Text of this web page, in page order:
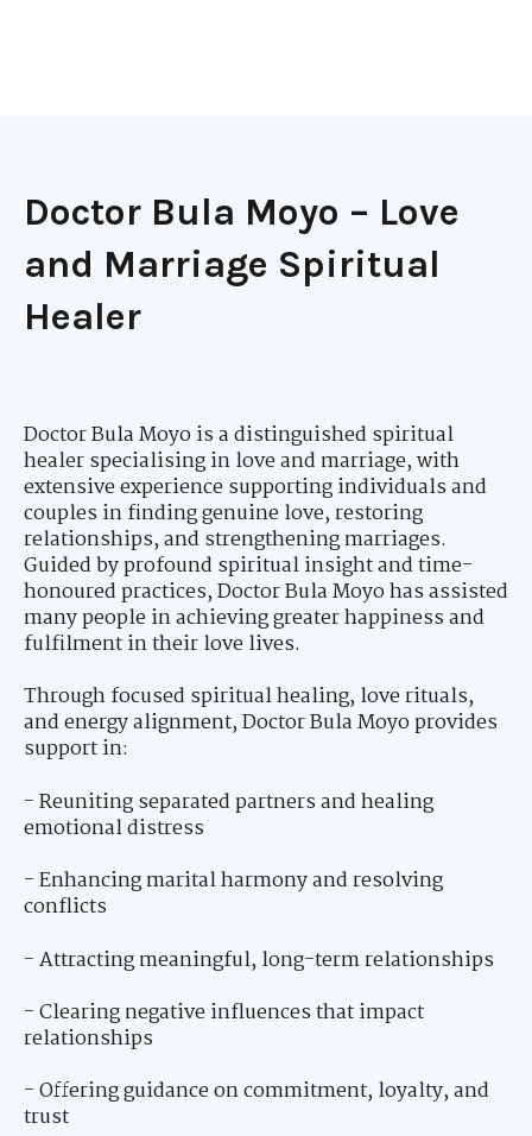
Doctor Bula Moyo – Love
and Marriage Spiritual
Healer
Doctor Bula Moyo is a distinguished spiritual
healer specialising in love and marriage, with
extensive experience supporting individuals and
couples in finding genuine love, restoring
relationships, and strengthening marriages.
Guided by profound spiritual insight and time-
honoured practices, Doctor Bula Moyo has assisted
many people in achieving greater happiness and
fulfilment in their love lives.
Through focused spiritual healing, love rituals,
and energy alignment, Doctor Bula Moyo provides
support in:
- Reuniting separated partners and healing
emotional distress
- Enhancing marital harmony and resolving
conflicts
- Attracting meaningful, long-term relationships
- Clearing negative influences that impact
relationships
- Offering guidance on commitment, loyalty, and
trust